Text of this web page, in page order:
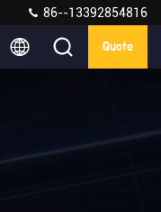
86--13392854816
Quote